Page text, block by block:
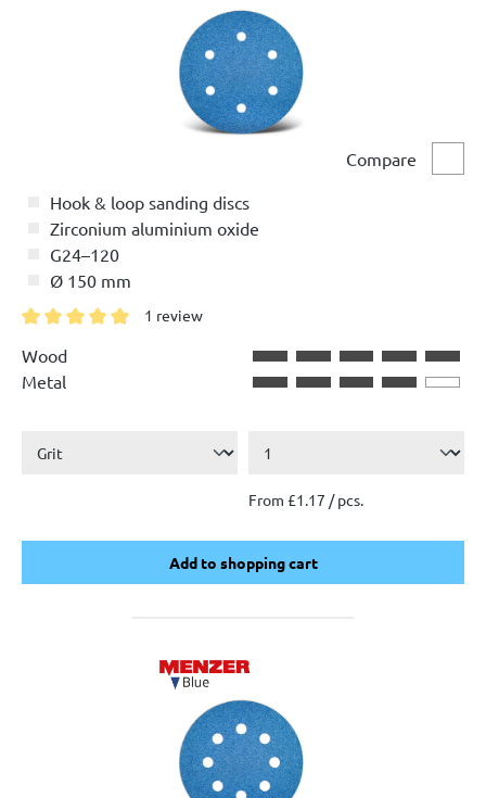
Compare
Hook & loop sanding discs
Zirconium aluminium oxide
G24–120
Ø 150 mm
1 review
Wood
Metal
From £1.17 / pcs.
Add to shopping cart
Add to shopping cart